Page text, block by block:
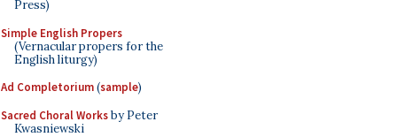
Press)
Simple English Propers
(Vernacular propers for the
English liturgy)
Ad Completorium(sample)
Sacred Choral Worksby Peter
Kwasniewski